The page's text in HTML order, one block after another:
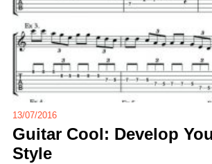
13/07/2016
Guitar Cool: Develop
Style